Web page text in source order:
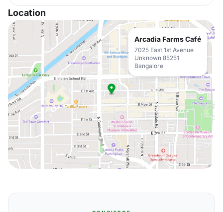
Location
Arcadia Farms Café
7025 East 1st Avenue
Unknown 85251
Bangalore